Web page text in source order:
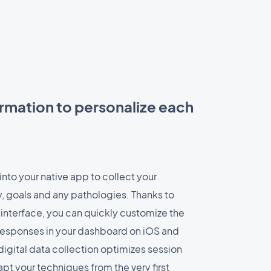
to personalize each
your native app to collect your
goals and any pathologies. Thanks to
you can quickly customize the
in your dashboard on iOS and
data collection optimizes session
your techniques from the very first